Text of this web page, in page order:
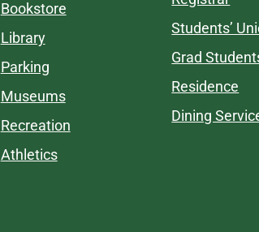
Bookstore
Library
Parking
Museums
Recreation
Athletics
Students’
Grad
Residence
Dining